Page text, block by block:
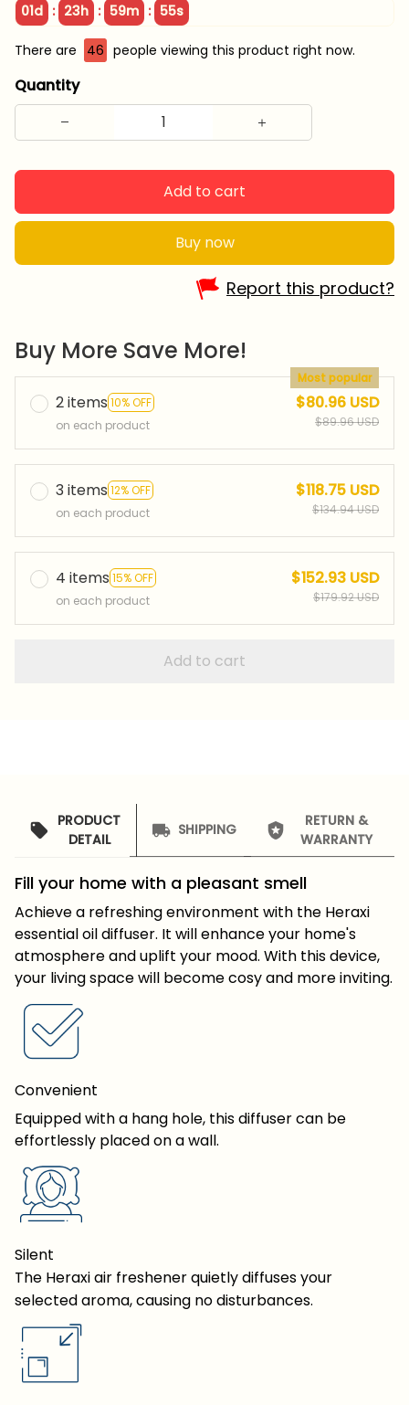
01d : 23h : 59m : 54s
There are 46 people viewing this product right now.
Quantity
Add to cart
Buy now
Report this product?
Buy More Save More!
2 items 10% OFF
Most popular
on each product
$80.96 USD
$89.96 USD
3 items 12% OFF
on each product
$118.75 USD
$134.94 USD
4 items 15% OFF
on each product
$152.93 USD
$179.92 USD
Add to cart
PRODUCT
DETAIL
SHIPPING
RETURN &
WARRANTY
Fill your home with a pleasant smell
Achieve a refreshing environment with the Heraxi
essential oil diffuser. It will enhance your home's
atmosphere and uplift your mood. With this device,
your living space will become cosy and more inviting.
Convenient
Equipped with a hang hole, this diffuser can be
effortlessly placed on a wall.
Silent
The Heraxi air freshener quietly diffuses your
selected aroma, causing no disturbances.